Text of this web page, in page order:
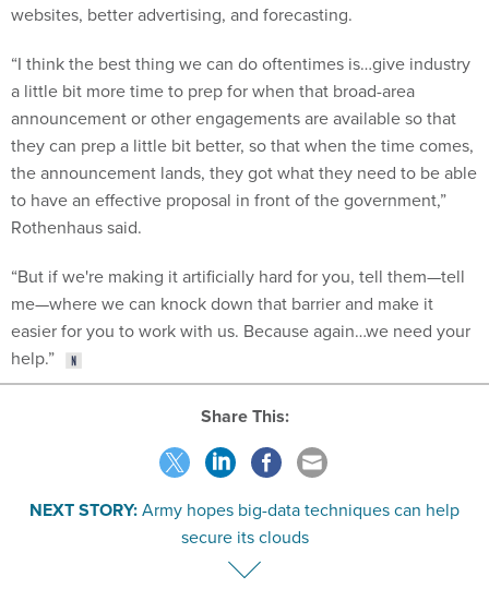
websites, better advertising, and forecasting.
“I think the best thing we can do oftentimes is…give industry
a little bit more time to prep for when that broad-area
announcement or other engagements are available so that
they can prep a little bit better, so that when the time comes,
the announcement lands, they got what they need to be able
to have an effective proposal in front of the government,”
Rothenhaus said.
“But if we're making it artificially hard for you, tell them—tell
me—where we can knock down that barrier and make it
easier for you to work with us. Because again…we need your
help.”
Share This:
NEXT STORY:Army hopes big-data techniques can help
secure its clouds